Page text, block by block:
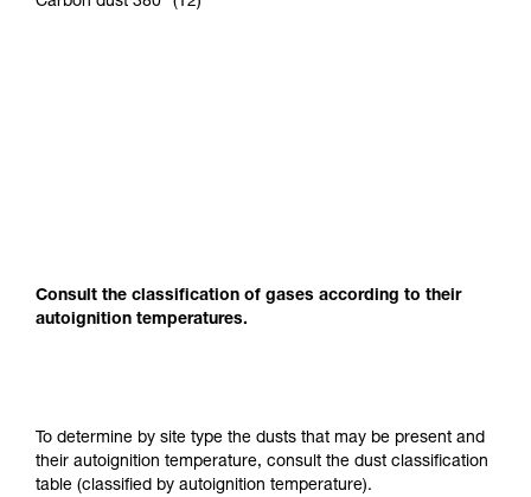
Consult the classification of gases according to their
autoignition temperatures.
To determine by site type the dusts that may be present and
their autoignition temperature, consult the dust classification
table (classified by autoignition temperature).